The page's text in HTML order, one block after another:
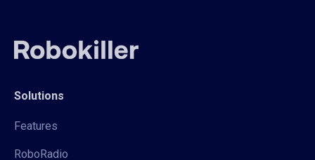
Solutions
Features
RoboRadio